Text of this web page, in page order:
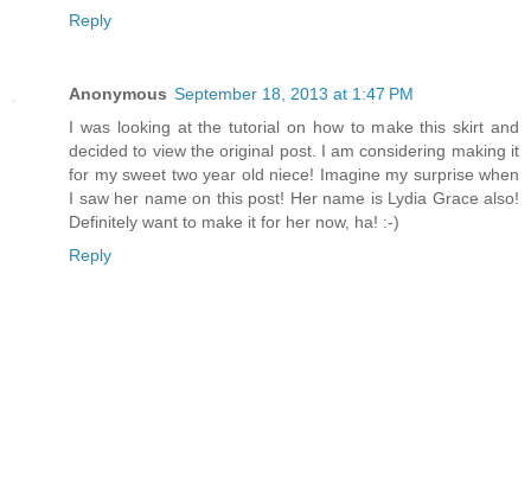
Reply
Anonymous September 18, 2013 at 1:47 PM
I was looking at the tutorial on how to make this skirt and
decided to view the original post. I am considering making it
for my sweet two year old niece! Imagine my surprise when
I saw her name on this post! Her name is Lydia Grace also!
Definitely want to make it for her now, ha! :-)
Reply